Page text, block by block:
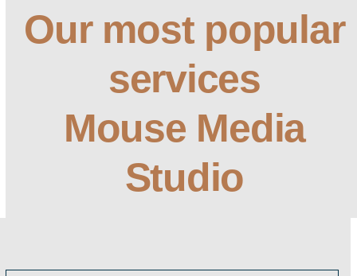
Our most popular
services
Mouse Media
Studio